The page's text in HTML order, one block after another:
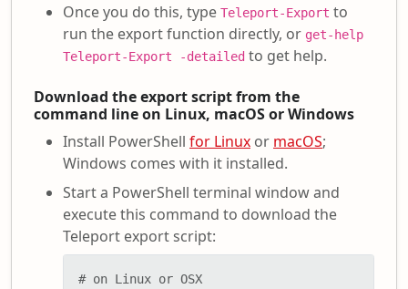
Once you do this, type Teleport-Export to
run the export function directly, or get-help
Teleport-Export -detailed to get help.
Download the export script from the
command line on Linux, macOS or Windows
Install PowerShell for Linux or macOS;
Windows comes with it installed.
Start a PowerShell terminal window and
execute this command to download the
Teleport export script:
# on Linux or OSX